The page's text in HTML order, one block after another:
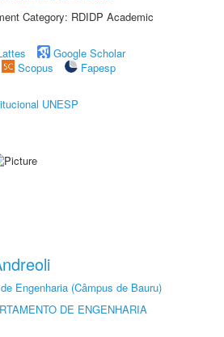
Category: RDIDP Academic
Google Scholar
Scopus
Fapesp
UNESP
Engenharia (Câmpus de Bauru)
DE ENGENHARIA